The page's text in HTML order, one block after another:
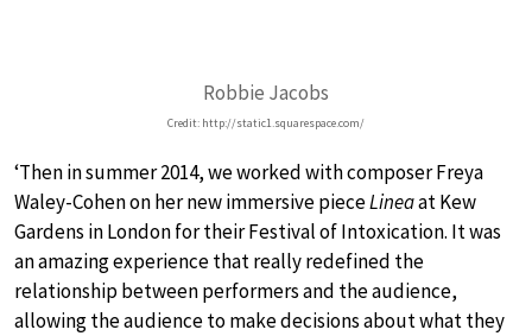
Robbie Jacobs
Credit: http://static1.squarespace.com/
‘Then in summer 2014, we worked with composer Freya
Waley-Cohen on her new immersive pieceLineaat Kew
Gardens in London for their Festival of Intoxication. It was
an amazing experience that really redefined the
relationship between performers and the audience,
allowing the audience to make decisions about what they